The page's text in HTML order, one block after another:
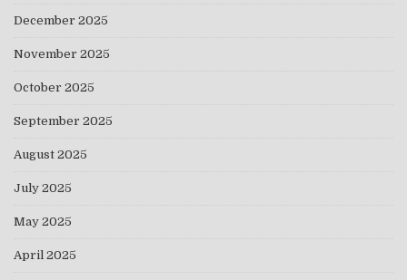
December 2025
November 2025
October 2025
September 2025
August 2025
July 2025
May 2025
April 2025